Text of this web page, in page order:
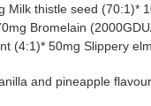
Milk thistle seed (70:1)*
Bromelain
(4:1)* 50mg Slippery
and pineapple